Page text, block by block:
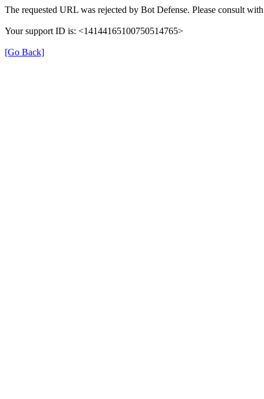
The requested URL was rejected by Bot Defense. Please consult
Your support ID is: <14144165100750514765>
[Go Back]